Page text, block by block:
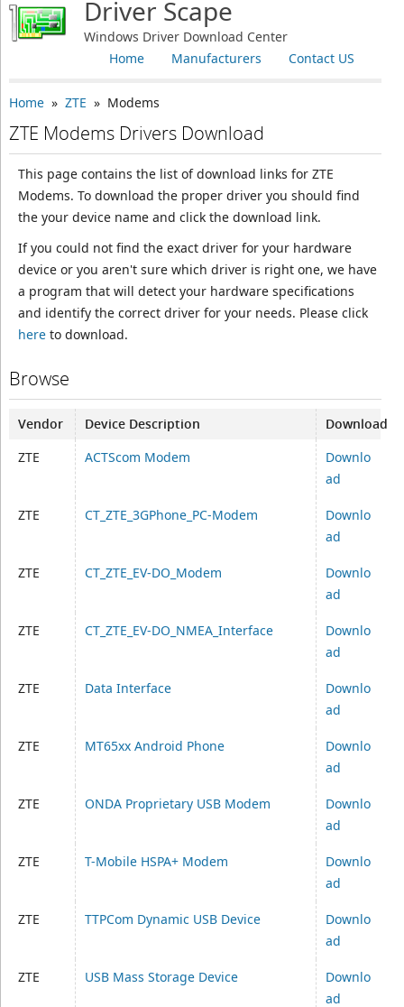
Driver Scape
Windows Driver Download Center
Contact US
Manufacturers
Home
Home» ZTE » Modems
ZTE Modems Drivers Download
This page contains the list of download links for ZTE
Modems. To download the proper driver you should find
the your device name and click the download link.
If you could not find the exact driver for your hardware
device or you aren't sure which driver is right one, we have
a program that will detect your hardware specifications
and identify the correct driver for your needs. Please click
hereto download.
Browse
Vendor Device Description
Download
ZTE
ACTScom Modem
Downlo
ad
ZTE CT_ZTE_3GPhone_PC-Modem
Downlo
ad
ZTE CT_ZTE_EV-DO_Modem
Downlo
ad
ZTE CT_ZTE_EV-DO_NMEA_Interface
Downlo
ad
ZTE Data Interface
Downlo
ad
ZTE MT65xx Android Phone
Downlo
ad
ZTE ONDA Proprietary USB Modem
Downlo
ad
ZTE T-Mobile HSPA+ Modem
Downlo
ad
ZTE TTPCom Dynamic USB Device
Downlo
ad
ZTE USB Mass Storage Device
Downlo
ad